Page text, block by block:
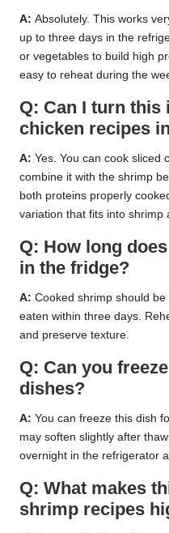
A: Absolutely. This works
up to three days in the
or vegetables to build high
easy to reheat during the
Q: Can I turn this
chicken recipes
A: Yes. You can cook sliced
combine it with the shrimp
both proteins properly
variation that fits into shrimp
Q: How long
in the fridge?
A: Cooked shrimp should
eaten within three days.
and preserve texture.
Q: Can you
dishes?
A: You can freeze this dish
may soften slightly after
overnight in the refrigerator
Q: What makes
shrimp recipes